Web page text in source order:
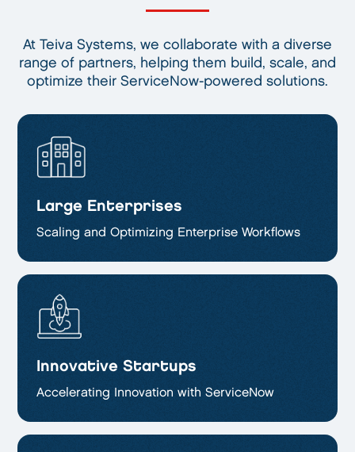
At Teiva Systems, we collaborate with a diverse
range of partners, helping them build, scale, and
optimize their ServiceNow-powered solutions.
Large Enterprises
Scaling and Optimizing Enterprise Workflows
Innovative Startups
Accelerating Innovation with ServiceNow